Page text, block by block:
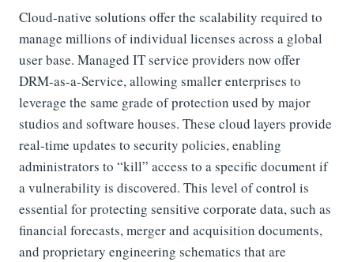
Cloud-native solutions offer the scalability required to
manage millions of individual licenses across a global
user base. Managed IT service providers now offer
DRM-as-a-Service, allowing smaller enterprises to
leverage the same grade of protection used by major
studios and software houses. These cloud layers provide
real-time updates to security policies, enabling
administrators to “kill” access to a specific document if
a vulnerability is discovered. This level of control is
essential for protecting sensitive corporate data, such as
financial forecasts, merger and acquisition documents,
and proprietary engineering schematics that are